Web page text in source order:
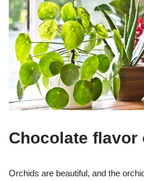
Chocolate flavor
Orchids are beautiful, and the